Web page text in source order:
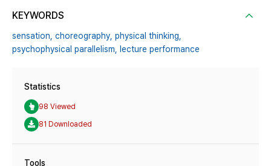
KEYWORDS
sensation, choreography, physical thinking,
psychophysical parallelism, lecture performance
Statistics
98 Viewed
81 Downloaded
Tools